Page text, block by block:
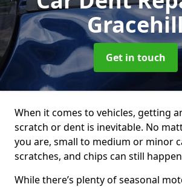
Get in touch
When it comes to vehicles, getting
scratch or dent is inevitable. No
you are, small to medium or minor
scratches, and chips can still
While there’s plenty of seasonal